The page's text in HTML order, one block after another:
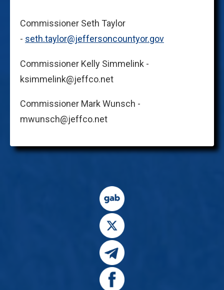
Commissioner Seth Taylor
- seth.taylor@jeffersoncountyor.gov
Commissioner Kelly Simmelink -
ksimmelink@jeffco.net
Commissioner Mark Wunsch -
mwunsch@jeffco.net